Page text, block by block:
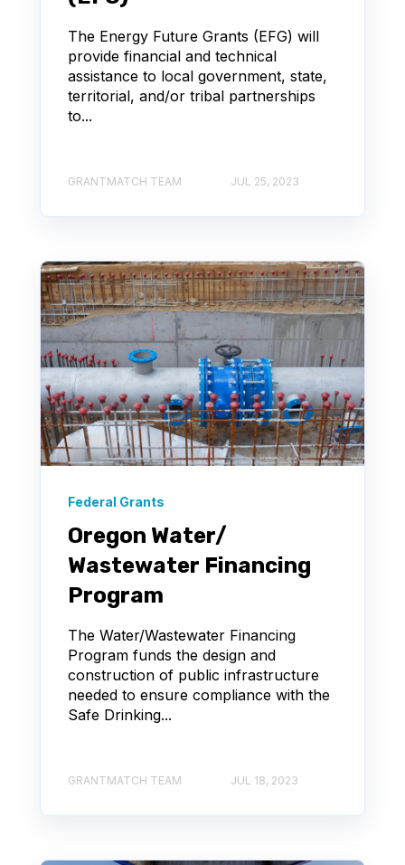
The Energy Future Grants (EFG) will
provide financial and technical
assistance to local government, state,
territorial, and/or tribal partnerships
to...
GRANTMATCH TEAM JUL 25, 2023
Federal Grants
Oregon Water/
Wastewater Financing
Program
The Water/Wastewater Financing
Program funds the design and
construction of public infrastructure
needed to ensure compliance with the
Safe Drinking...
GRANTMATCH TEAM JUL 18, 2023